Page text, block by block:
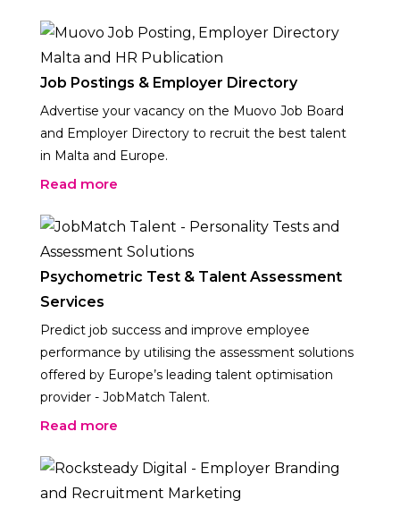
Job Postings & Employer Directory
Advertise your vacancy on the Muovo Job Board
and Employer Directory to recruit the best talent
in Malta and Europe.
Read more
Psychometric Test & Talent Assessment
Services
Predict job success and improve employee
performance by utilising the assessment solutions
offered by Europe’s leading talent optimisation
provider - JobMatch Talent.
Read more